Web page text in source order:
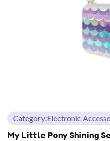
Category:Electronic
My Little Pony Shining